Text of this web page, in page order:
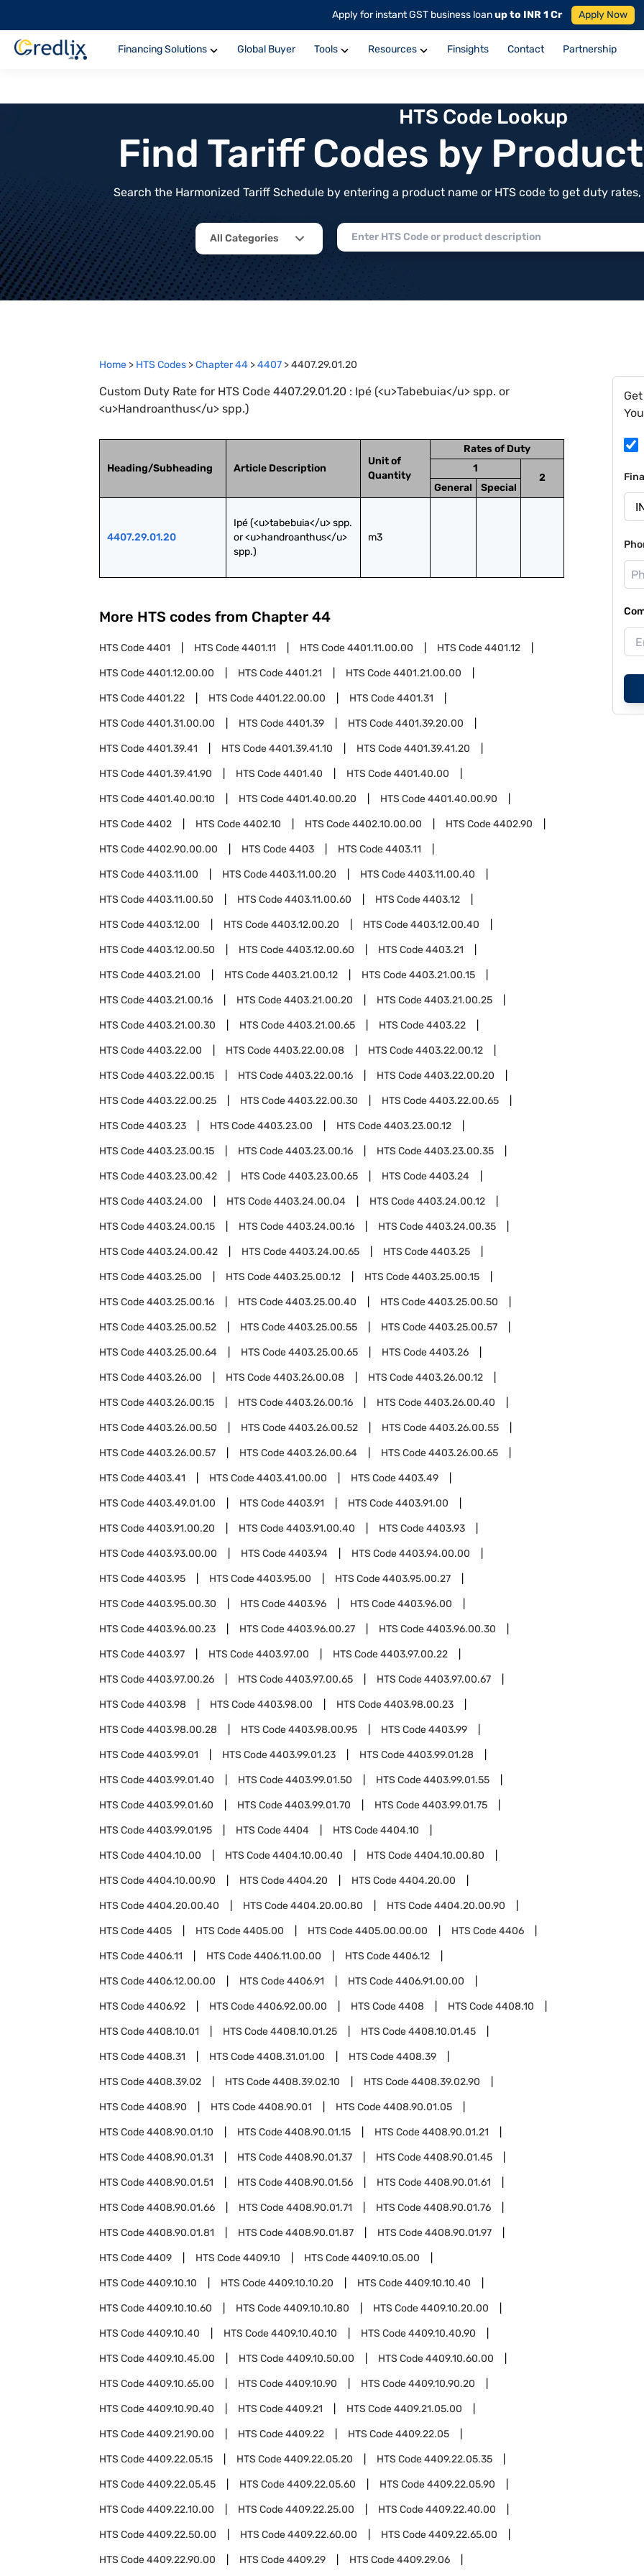
Apply for instant GST business loanup to INR 1 Cr Apply Now
Financing Solutions Global Buyer Tools Resources Finsights Contact Partnership
HTS Code Lookup
Find Tariff Codes by
Search the Harmonized Tariff Schedule by entering a product name or HTS code to get duty
All Categories
Home > HTS Codes >Chapter44 >4407 >4407.29.01.20
Custom Duty Rate for HTS Code 4407.29.01.20 : Ipé (<u>Tabebuia</u> spp. or
<u>Handroanthus</u> spp.)
Heading/Subheading Article Description
Unit of
Quantity
Rates of Duty
1
2
General
Special
4407.29.01.20
Ipé (<u>tabebuia</u> spp.
or <u>handroanthus</u>
spp.)
m3
More HTS codes from Chapter 44
HTS Code4401 HTS Code4401.11 HTS Code4401.11.00.00 HTS Code4401.12
HTS Code4401.12.00.00 HTS Code4401.21 HTS Code4401.21.00.00
HTS Code4401.22 HTS Code4401.22.00.00 HTS Code4401.31
HTS Code4401.31.00.00 HTS Code4401.39 HTS Code4401.39.20.00
HTS Code4401.39.41 HTS Code4401.39.41.10 HTS Code4401.39.41.20
HTS Code4401.39.41.90 HTS Code4401.40 HTS Code4401.40.00
HTS Code4401.40.00.10 HTS Code4401.40.00.20 HTS Code4401.40.00.90
HTS Code4402 HTS Code4402.10 HTS Code4402.10.00.00 HTS Code4402.90
HTS Code4402.90.00.00 HTS Code4403 HTS Code4403.11
HTS Code4403.11.00 HTS Code4403.11.00.20 HTS Code4403.11.00.40
HTS Code4403.11.00.50 HTS Code4403.11.00.60 HTS Code4403.12
HTS Code4403.12.00 HTS Code4403.12.00.20 HTS Code4403.12.00.40
HTS Code4403.12.00.50 HTS Code4403.12.00.60 HTS Code4403.21
HTS Code4403.21.00 HTS Code4403.21.00.12 HTS Code4403.21.00.15
HTS Code4403.21.00.16 HTS Code4403.21.00.20 HTS Code4403.21.00.25
HTS Code4403.21.00.30 HTS Code4403.21.00.65 HTS Code4403.22
HTS Code4403.22.00 HTS Code4403.22.00.08 HTS Code4403.22.00.12
HTS Code4403.22.00.15 HTS Code4403.22.00.16 HTS Code4403.22.00.20
HTS Code4403.22.00.25 HTS Code4403.22.00.30 HTS Code4403.22.00.65
HTS Code4403.23 HTS Code4403.23.00 HTS Code4403.23.00.12
HTS Code4403.23.00.15 HTS Code4403.23.00.16 HTS Code4403.23.00.35
HTS Code4403.23.00.42 HTS Code4403.23.00.65 HTS Code4403.24
HTS Code4403.24.00 HTS Code4403.24.00.04 HTS Code4403.24.00.12
HTS Code4403.24.00.15 HTS Code4403.24.00.16 HTS Code4403.24.00.35
HTS Code4403.24.00.42 HTS Code4403.24.00.65 HTS Code4403.25
HTS Code4403.25.00 HTS Code4403.25.00.12 HTS Code4403.25.00.15
HTS Code4403.25.00.16 HTS Code4403.25.00.40 HTS Code4403.25.00.50
HTS Code4403.25.00.52 HTS Code4403.25.00.55 HTS Code4403.25.00.57
HTS Code4403.25.00.64 HTS Code4403.25.00.65 HTS Code4403.26
HTS Code4403.26.00 HTS Code4403.26.00.08 HTS Code4403.26.00.12
HTS Code4403.26.00.15 HTS Code4403.26.00.16 HTS Code4403.26.00.40
HTS Code4403.26.00.50 HTS Code4403.26.00.52 HTS Code4403.26.00.55
HTS Code4403.26.00.57 HTS Code4403.26.00.64 HTS Code4403.26.00.65
HTS Code4403.41 HTS Code4403.41.00.00 HTS Code4403.49
HTS Code4403.49.01.00 HTS Code4403.91 HTS Code4403.91.00
HTS Code4403.91.00.20 HTS Code4403.91.00.40 HTS Code4403.93
HTS Code4403.93.00.00 HTS Code4403.94 HTS Code4403.94.00.00
HTS Code4403.95 HTS Code4403.95.00 HTS Code4403.95.00.27
HTS Code4403.95.00.30 HTS Code4403.96 HTS Code4403.96.00
HTS Code4403.96.00.23 HTS Code4403.96.00.27 HTS Code4403.96.00.30
HTS Code4403.97 HTS Code4403.97.00 HTS Code4403.97.00.22
HTS Code4403.97.00.26 HTS Code4403.97.00.65 HTS Code4403.97.00.67
HTS Code4403.98 HTS Code4403.98.00 HTS Code4403.98.00.23
HTS Code4403.98.00.28 HTS Code4403.98.00.95 HTS Code4403.99
HTS Code4403.99.01 HTS Code4403.99.01.23 HTS Code4403.99.01.28
HTS Code4403.99.01.40 HTS Code4403.99.01.50 HTS Code4403.99.01.55
HTS Code4403.99.01.60 HTS Code4403.99.01.70 HTS Code4403.99.01.75
HTS Code4403.99.01.95 HTS Code4404 HTS Code4404.10
HTS Code4404.10.00 HTS Code4404.10.00.40 HTS Code4404.10.00.80
HTS Code4404.10.00.90 HTS Code4404.20 HTS Code4404.20.00
HTS Code4404.20.00.40 HTS Code4404.20.00.80 HTS Code4404.20.00.90
HTS Code4405 HTS Code4405.00 HTS Code4405.00.00.00 HTS Code4406
HTS Code4406.11 HTS Code4406.11.00.00 HTS Code4406.12
HTS Code4406.12.00.00 HTS Code4406.91 HTS Code4406.91.00.00
HTS Code4406.92 HTS Code4406.92.00.00 HTS Code4408 HTS Code4408.10
HTS Code4408.10.01 HTS Code4408.10.01.25 HTS Code4408.10.01.45
HTS Code4408.31 HTS Code4408.31.01.00 HTS Code4408.39
HTS Code4408.39.02 HTS Code4408.39.02.10 HTS Code4408.39.02.90
HTS Code4408.90 HTS Code4408.90.01 HTS Code4408.90.01.05
HTS Code4408.90.01.10 HTS Code4408.90.01.15 HTS Code4408.90.01.21
HTS Code4408.90.01.31 HTS Code4408.90.01.37 HTS Code4408.90.01.45
HTS Code4408.90.01.51 HTS Code4408.90.01.56 HTS Code4408.90.01.61
HTS Code4408.90.01.66 HTS Code4408.90.01.71 HTS Code4408.90.01.76
HTS Code4408.90.01.81 HTS Code4408.90.01.87 HTS Code4408.90.01.97
HTS Code4409 HTS Code4409.10 HTS Code4409.10.05.00
HTS Code4409.10.10 HTS Code4409.10.10.20 HTS Code4409.10.10.40
HTS Code4409.10.10.60 HTS Code4409.10.10.80 HTS Code4409.10.20.00
HTS Code4409.10.40 HTS Code4409.10.40.10 HTS Code4409.10.40.90
HTS Code4409.10.45.00 HTS Code4409.10.50.00 HTS Code4409.10.60.00
HTS Code4409.10.65.00 HTS Code4409.10.90 HTS Code4409.10.90.20
HTS Code4409.10.90.40 HTS Code4409.21 HTS Code4409.21.05.00
HTS Code4409.21.90.00 HTS Code4409.22 HTS Code4409.22.05
HTS Code4409.22.05.15 HTS Code4409.22.05.20 HTS Code4409.22.05.35
HTS Code4409.22.05.45 HTS Code4409.22.05.60 HTS Code4409.22.05.90
HTS Code4409.22.10.00 HTS Code4409.22.25.00 HTS Code4409.22.40.00
HTS Code4409.22.50.00 HTS Code4409.22.60.00 HTS Code4409.22.65.00
HTS Code4409.22.90.00 HTS Code4409.29 HTS Code4409.29.06